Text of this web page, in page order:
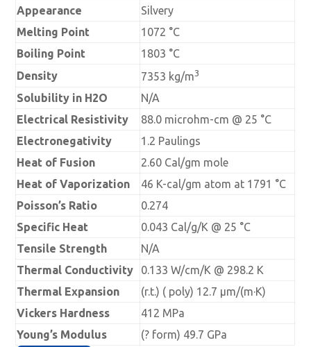
Appearance
Silvery
Melting Point
1072 °C
Boiling Point
1803 °C
Density
7353 kg/m3
Solubility in H2O
N/A
Electrical Resistivity
88.0 microhm-cm @ 25 °C
Electronegativity
1.2 Paulings
Heat of Fusion
2.60 Cal/gm mole
Heat of Vaporization
46 K-cal/gm atom at 1791 °C
Poisson’s Ratio
0.274
Specific Heat
0.043 Cal/g/K @ 25 °C
Tensile Strength
N/A
Thermal Conductivity
0.133 W/cm/K @ 298.2 K
Thermal Expansion
(r.t.) ( poly) 12.7 µm/(m·K)
Vickers Hardness
412 MPa
Young’s Modulus
(? form) 49.7 GPa